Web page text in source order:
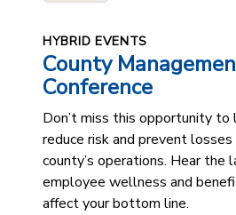
HYBRID EVENTS
County
Conference
Don’t miss this opportunity to
reduce risk and prevent
county’s operations. Hear
employee wellness and
affect your bottom line.